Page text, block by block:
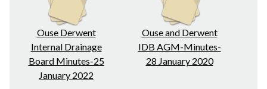
Ouse Derwent
Internal Drainage
Board Minutes-25
January 2022
Ouse and Derwent
IDB AGM-Minutes-
28 January 2020